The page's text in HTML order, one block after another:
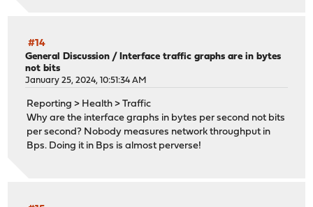
#14
General Discussion / Interface traffic graphs are in bytes
not bits
January 25, 2024, 10:51:34 AM
Reporting > Health > Traffic
Why are the interface graphs in bytes per second not bits
per second? Nobody measures network throughput in
Bps. Doing it in Bps is almost perverse!